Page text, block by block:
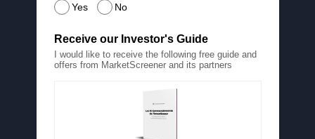
Yes No
Receive our Investor's Guide
I would like to receive the following free guide and
offers from MarketScreener and its partners